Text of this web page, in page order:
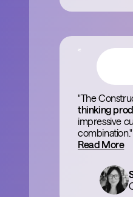
"The
thinking
impressive
combination."
Read More